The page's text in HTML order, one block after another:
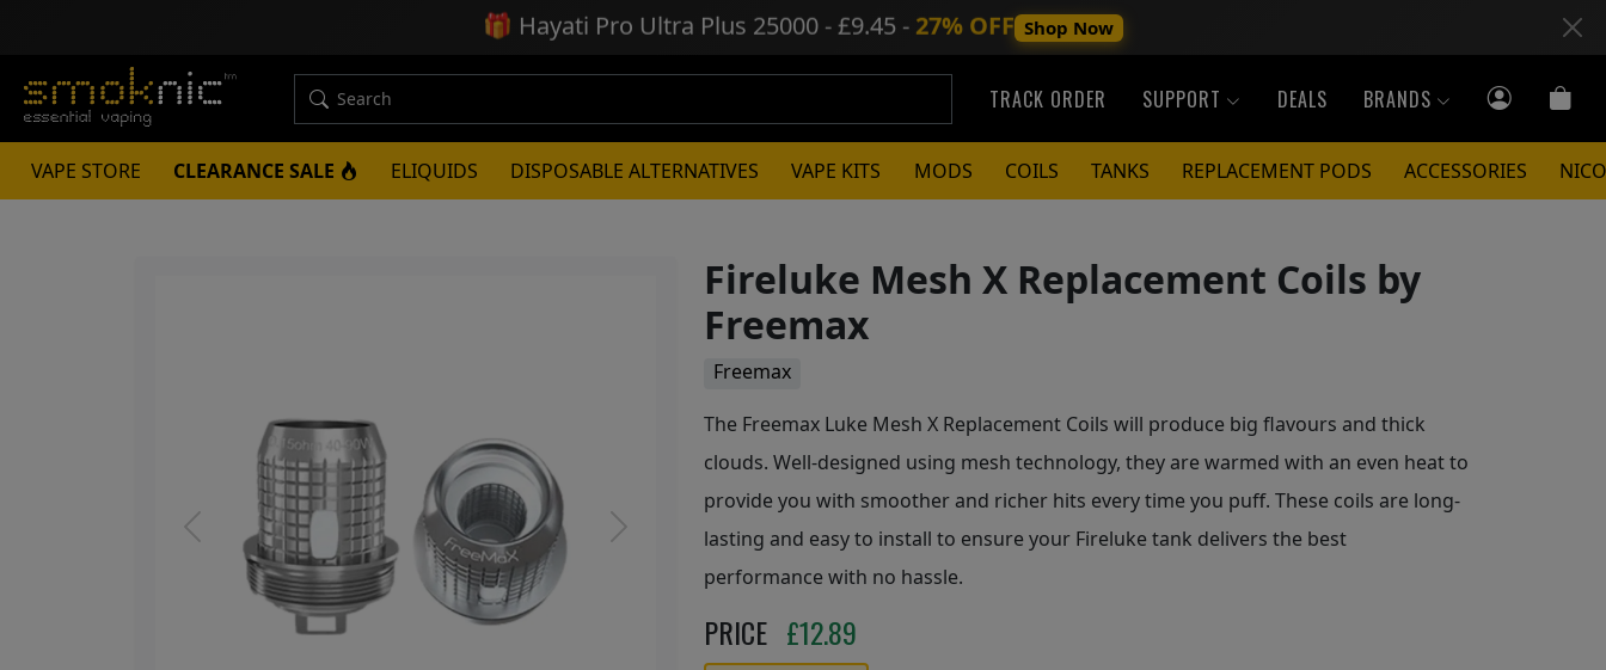
🎁 Hayati Pro Ultra Plus 25000 - £9.45 - 27% OFF Shop Now
TRACK ORDER SUPPORT DEALS BRANDS
VAPE STORE CLEARANCE SALE ELIQUIDS DISPOSABLE ALTERNATIVES VAPE KITS MODS COILS TANKS REPLACEMENT PODS ACCESSORIES
Previous Next
Fireluke Mesh X Replacement Coils by
Freemax
Freemax
The Freemax Luke Mesh X Replacement Coils will produce big flavours and thick
clouds. Well-designed using mesh technology, they are warmed with an even heat to
provide you with smoother and richer hits every time you puff. These coils are long-
lasting and easy to install to ensure your Fireluke tank delivers the best
performance with no hassle.
PRICE £12.89